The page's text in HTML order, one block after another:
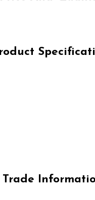
Trade